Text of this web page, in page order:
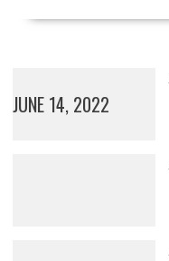
JUNE 14, 2022